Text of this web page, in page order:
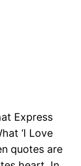
Express
‘I Love
quotes are